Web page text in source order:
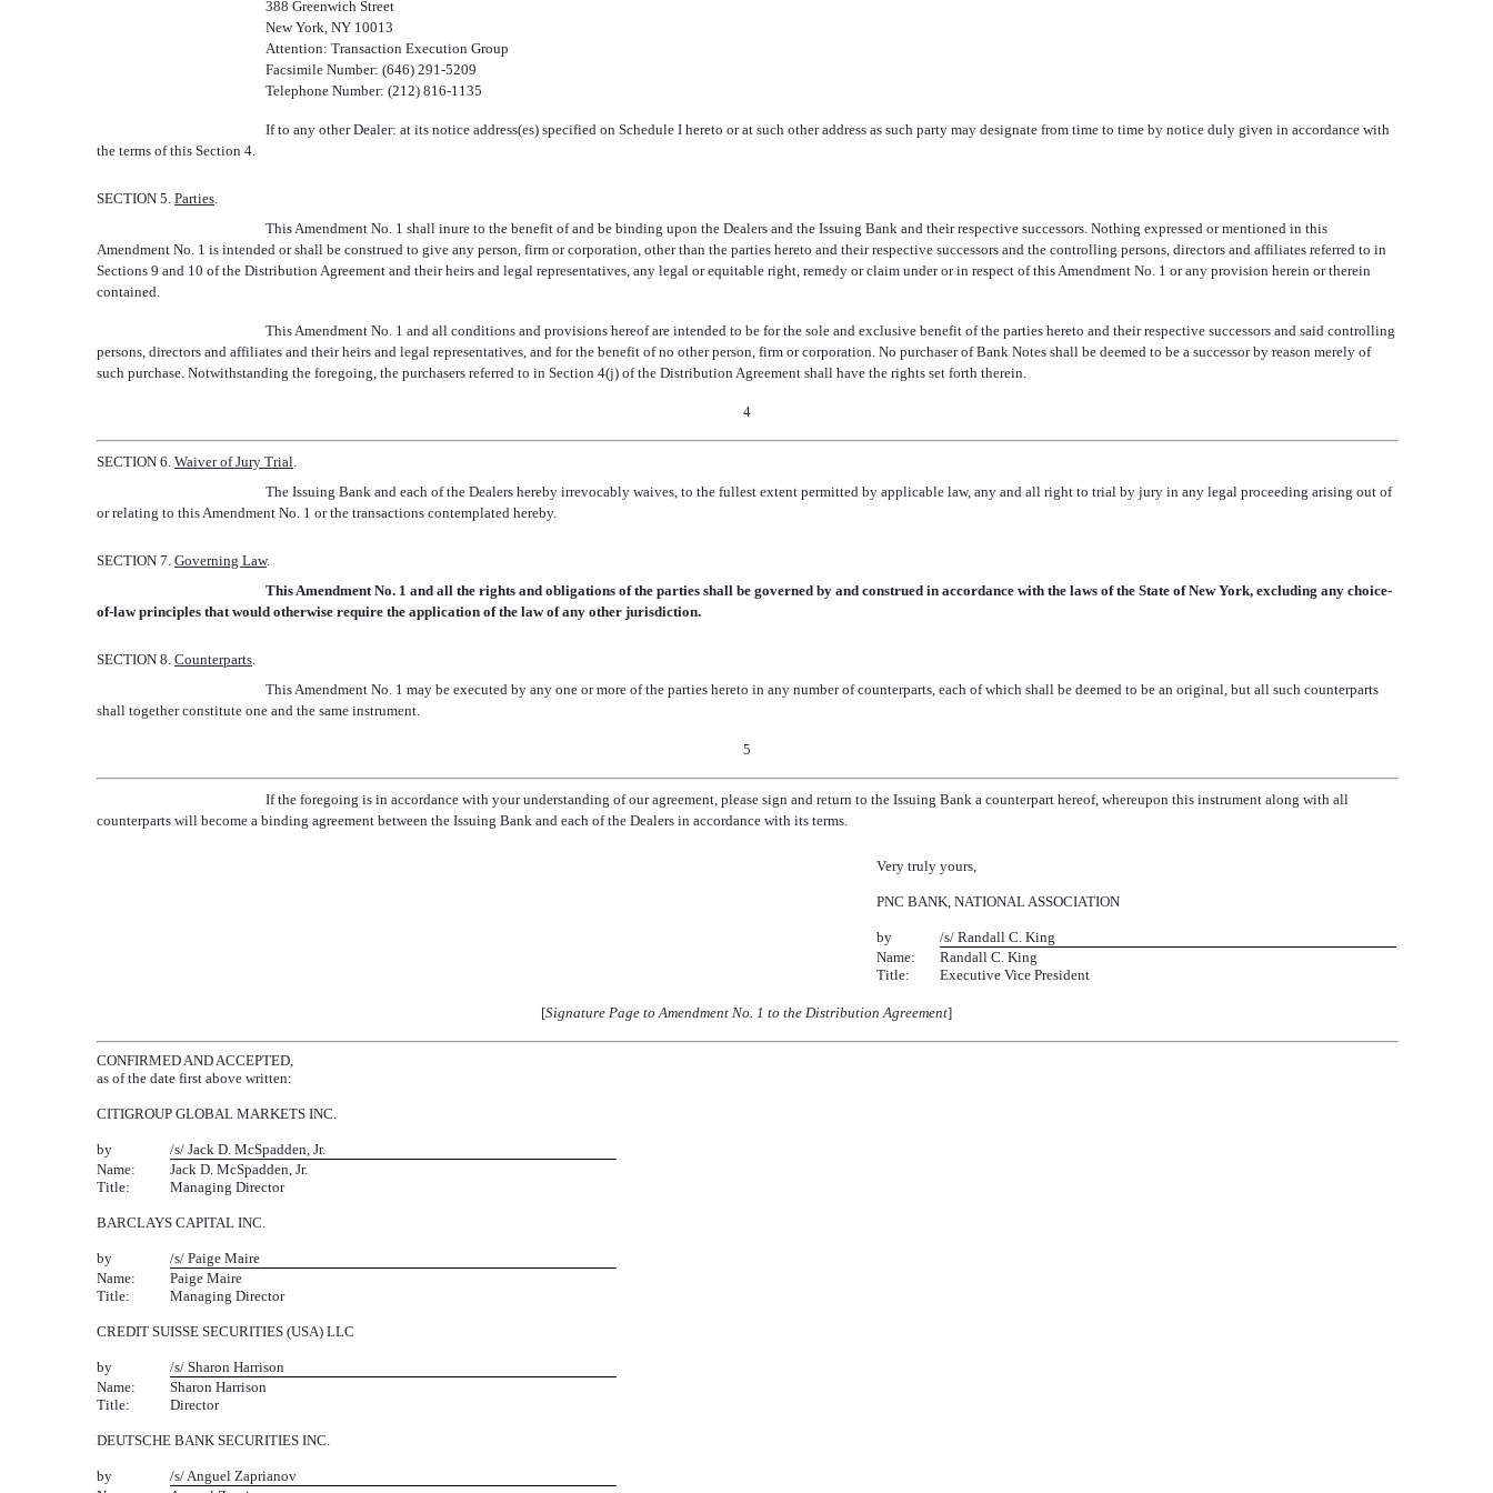
388 Greenwich Street
New York, NY 10013
Attention: Transaction Execution Group
Facsimile Number: (646) 291-5209
Telephone Number: (212) 816-1135
If to any other Dealer: at its notice address(es) specified on Schedule I hereto or at such other address as such party may designate from time to time by notice duly given in accordance with
the terms of this Section 4.
SECTION 5. Parties.
This Amendment No. 1 shall inure to the benefit of and be binding upon the Dealers and the Issuing Bank and their respective successors. Nothing expressed or mentioned in this
Amendment No. 1 is intended or shall be construed to give any person, firm or corporation, other than the parties hereto and their respective successors and the controlling persons, directors and affiliates referred to in
Sections 9 and 10 of the Distribution Agreement and their heirs and legal representatives, any legal or equitable right, remedy or claim under or in respect of this Amendment No. 1 or any provision herein or therein
contained.
This Amendment No. 1 and all conditions and provisions hereof are intended to be for the sole and exclusive benefit of the parties hereto and their respective successors and said controlling
persons, directors and affiliates and their heirs and legal representatives, and for the benefit of no other person, firm or corporation. No purchaser of Bank Notes shall be deemed to be a successor by reason merely of
such purchase. Notwithstanding the foregoing, the purchasers referred to in Section 4(j) of the Distribution Agreement shall have the rights set forth therein.
4
SECTION 6. Waiver of Jury Trial.
The Issuing Bank and each of the Dealers hereby irrevocably waives, to the fullest extent permitted by applicable law, any and all right to trial by jury in any legal proceeding arising out of
or relating to this Amendment No. 1 or the transactions contemplated hereby.
SECTION 7. Governing Law.
This Amendment No. 1 and all the rights and obligations of the parties shall be governed by and construed in accordance with the laws of the State of New York, excluding any choice-
of-law principles that would otherwise require the application of the law of any other jurisdiction.
SECTION 8. Counterparts.
This Amendment No. 1 may be executed by any one or more of the parties hereto in any number of counterparts, each of which shall be deemed to be an original, but all such counterparts
shall together constitute one and the same instrument.
5
If the foregoing is in accordance with your understanding of our agreement, please sign and return to the Issuing Bank a counterpart hereof, whereupon this instrument along with all
counterparts will become a binding agreement between the Issuing Bank and each of the Dealers in accordance with its terms.
Very truly yours,
PNC BANK, NATIONAL ASSOCIATION
by
/s/ Randall C. King
Name:
Randall C. King
Title:
Executive Vice President
[Signature Page to Amendment No. 1 to the Distribution Agreement]
CONFIRMED AND ACCEPTED,
as of the date first above written:
CITIGROUP GLOBAL MARKETS INC.
by
/s/ Jack D. McSpadden, Jr.
Name:
Jack D. McSpadden, Jr.
Title:
Managing Director
BARCLAYS CAPITAL INC.
by
/s/ Paige Maire
Name:
Paige Maire
Title:
Managing Director
CREDIT SUISSE SECURITIES (USA) LLC
by
/s/ Sharon Harrison
Name:
Sharon Harrison
Title:
Director
DEUTSCHE BANK SECURITIES INC.
by
/s/ Anguel Zaprianov